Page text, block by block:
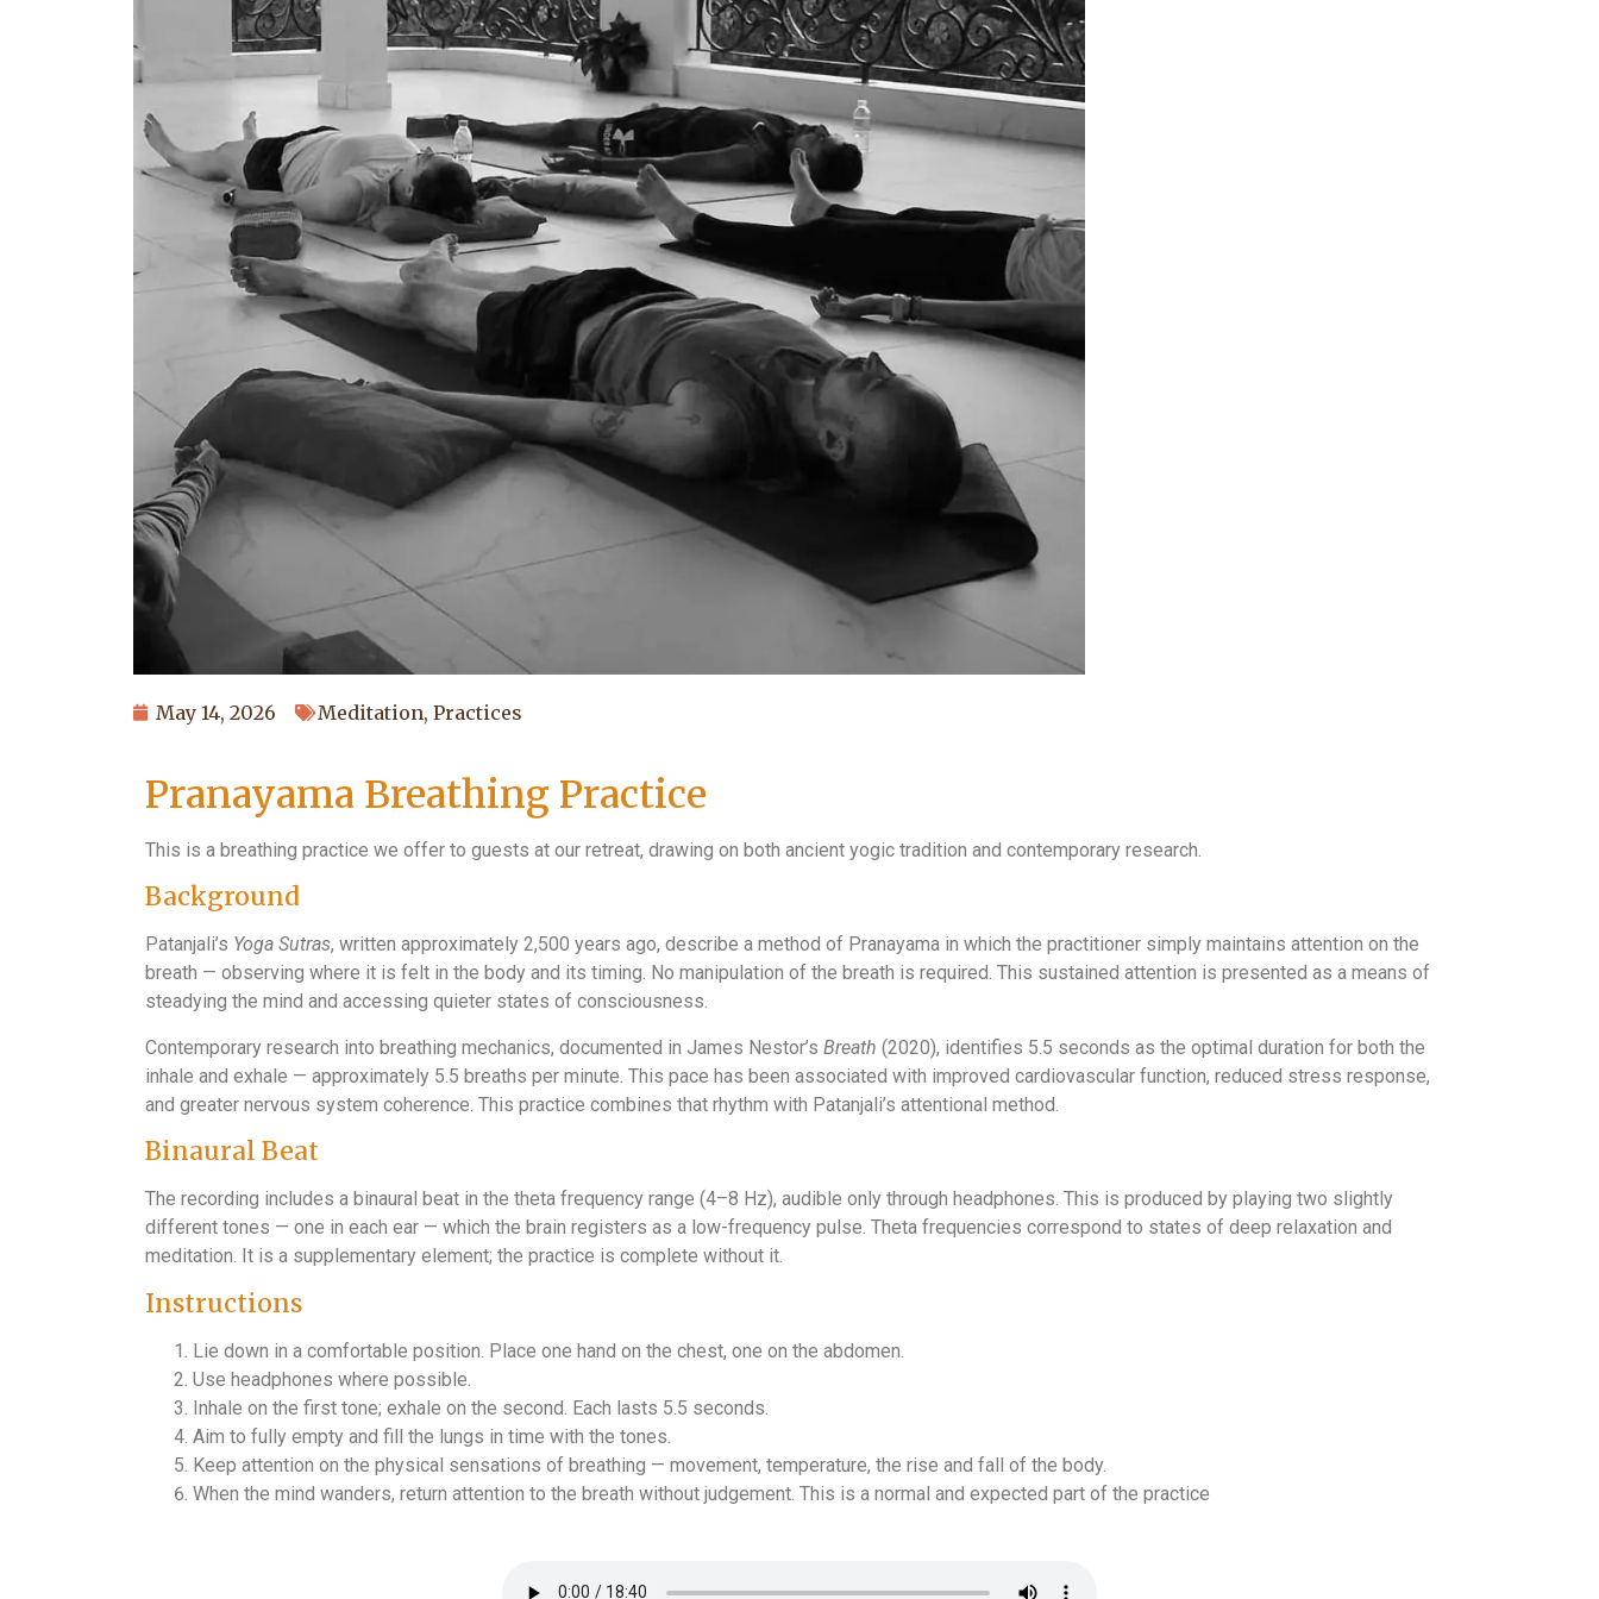
May 14, 2026 Meditation, Practices
Pranayama Breathing Practice
This is a breathing practice we offer to guests at our retreat, drawing on both ancient yogic tradition and contemporary research.
Background
Patanjali’s Yoga Sutras, written approximately 2,500 years ago, describe a method of Pranayama in which the practitioner simply maintains attention on the
breath — observing where it is felt in the body and its timing. No manipulation of the breath is required. This sustained attention is presented as a means of
steadying the mind and accessing quieter states of consciousness.
Contemporary research into breathing mechanics, documented in James Nestor’s Breath (2020), identifies 5.5 seconds as the optimal duration for both the
inhale and exhale — approximately 5.5 breaths per minute. This pace has been associated with improved cardiovascular function, reduced stress response,
and greater nervous system coherence. This practice combines that rhythm with Patanjali’s attentional method.
Binaural Beat
The recording includes a binaural beat in the theta frequency range (4–8 Hz), audible only through headphones. This is produced by playing two slightly
different tones — one in each ear — which the brain registers as a low-frequency pulse. Theta frequencies correspond to states of deep relaxation and
meditation. It is a supplementary element; the practice is complete without it.
Instructions
Lie down in a comfortable position. Place one hand on the chest, one on the abdomen.
Use headphones where possible.
Inhale on the first tone; exhale on the second. Each lasts 5.5 seconds.
Aim to fully empty and fill the lungs in time with the tones.
Keep attention on the physical sensations of breathing — movement, temperature, the rise and fall of the body.
When the mind wanders, return attention to the breath without judgement. This is a normal and expected part of the practice